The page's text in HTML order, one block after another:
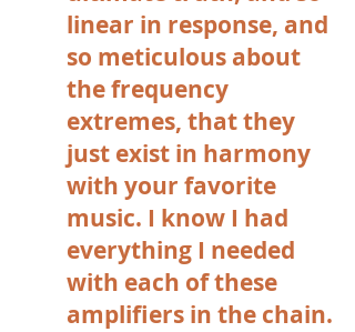
linear in response, and
so meticulous about
the frequency
extremes, that they
just exist in harmony
with your favorite
music. I know I had
everything I needed
with each of these
amplifiers in the chain.